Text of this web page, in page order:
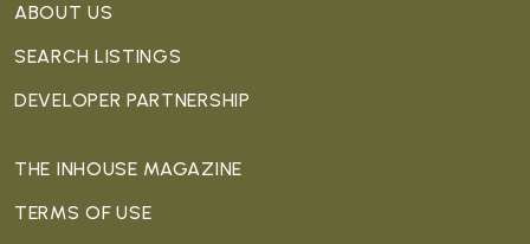
ABOUT US
SEARCH LISTINGS
DEVELOPER PARTNERSHIP
THE INHOUSE MAGAZINE
TERMS OF USE